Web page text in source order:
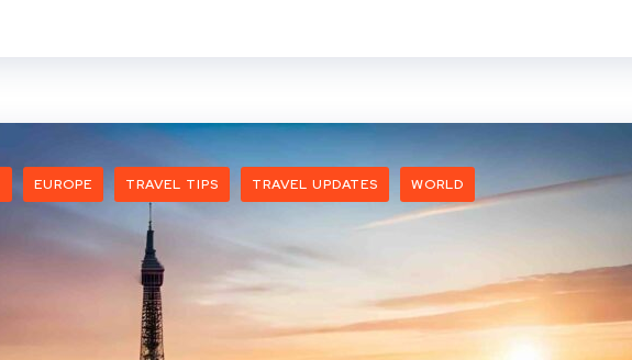
EUROPE TRAVEL TIPS TRAVEL UPDATES WORLD